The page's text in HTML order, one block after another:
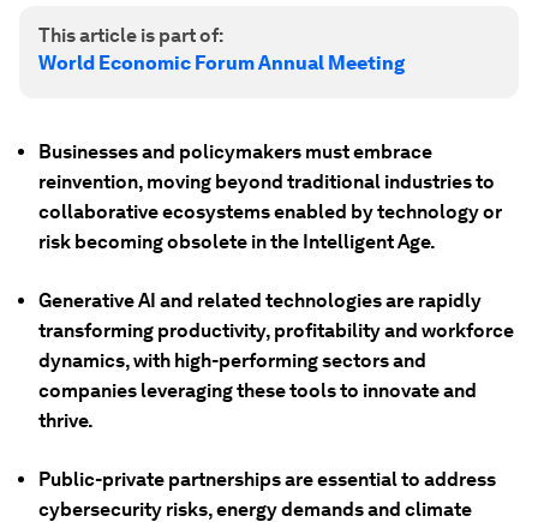
This article is part of:
World Economic Forum Annual Meeting
Businesses and policymakers must embrace
reinvention, moving beyond traditional industries to
collaborative ecosystems enabled by technology or
risk becoming obsolete in the Intelligent Age.
Generative AI and related technologies are rapidly
transforming productivity, profitability and workforce
dynamics, with high-performing sectors and
companies leveraging these tools to innovate and
thrive.
Public-private partnerships are essential to address
cybersecurity risks, energy demands and climate